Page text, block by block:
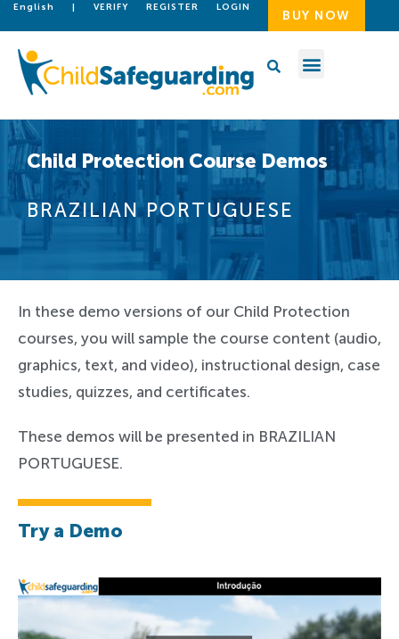
English | VERIFY REGISTER LOGIN
BUY NOW
Child Protection Course Demos
BRAZILIAN PORTUGUESE
In these demo versions of our Child Protection
courses, you will sample the course content (audio,
graphics, text, and video), instructional design, case
studies, quizzes, and certificates.
These demos will be presented in BRAZILIAN
PORTUGUESE.
Try a Demo